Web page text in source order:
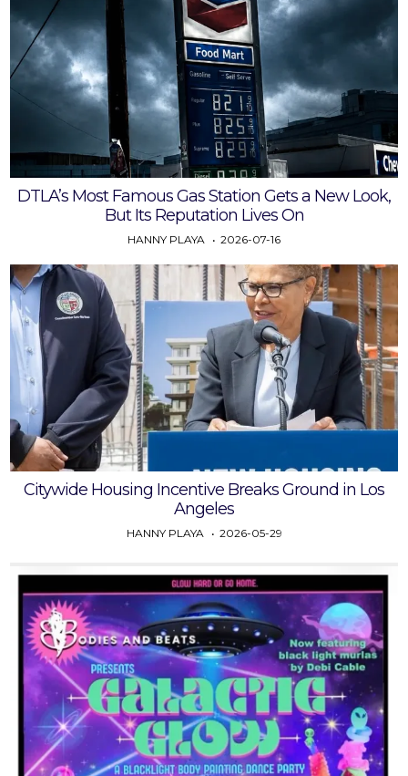
DTLA’s Most Famous Gas Station Gets a New Look,
But Its Reputation Lives On
HANNY PLAYA 2026-07-16
Citywide Housing Incentive Breaks Ground in Los
Angeles
HANNY PLAYA 2026-05-29